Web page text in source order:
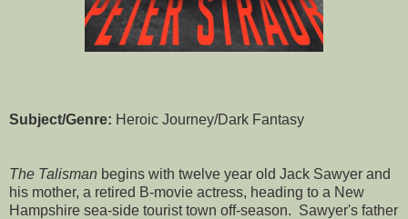
Subject/Genre: Heroic Journey/Dark Fantasy
The Talisman begins with twelve year old Jack Sawyer and
his mother, a retired B-movie actress, heading to a New
Hampshire sea-side tourist town off-season. Sawyer's father